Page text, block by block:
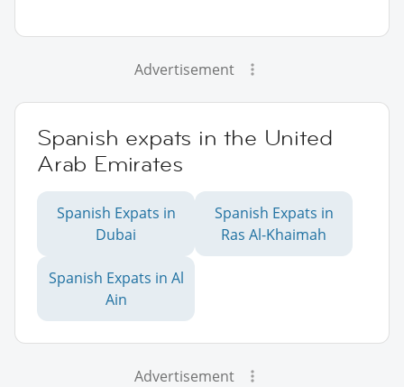
Advertisement
Spanish expats in the United
Arab Emirates
Spanish Expats in
Dubai
Spanish Expats in
Ras Al-Khaimah
Spanish Expats in Al
Ain
Advertisement